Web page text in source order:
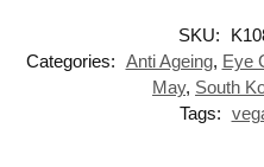
SKU:
Categories: Anti Ageing, Eye
May, South
Tags: